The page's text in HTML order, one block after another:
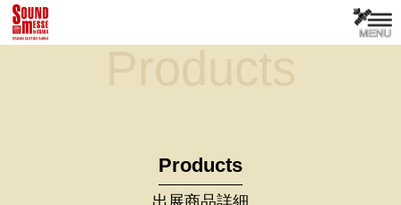
Products
Products
出展商品詳細